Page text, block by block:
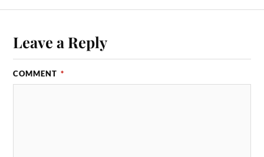
Leave a Reply
COMMENT *